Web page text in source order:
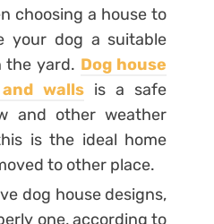
choosing a house to
your dog a suitable
the yard. Dog house
wallsis a safe
and other weather
is the ideal home
to other place.
dog house designs,
one, according to